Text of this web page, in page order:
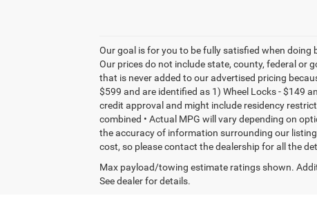
Our goal is for you to be fully satisfied when doing
Our prices do not include state, county, federal or
that is never added to our advertised pricing
$599 and are identified as 1) Wheel Locks - $149
credit approval and might include residency
combined • Actual MPG will vary depending on
the accuracy of information surrounding our
cost, so please contact the dealership for all the
Max payload/towing estimate ratings shown.
See dealer for details.